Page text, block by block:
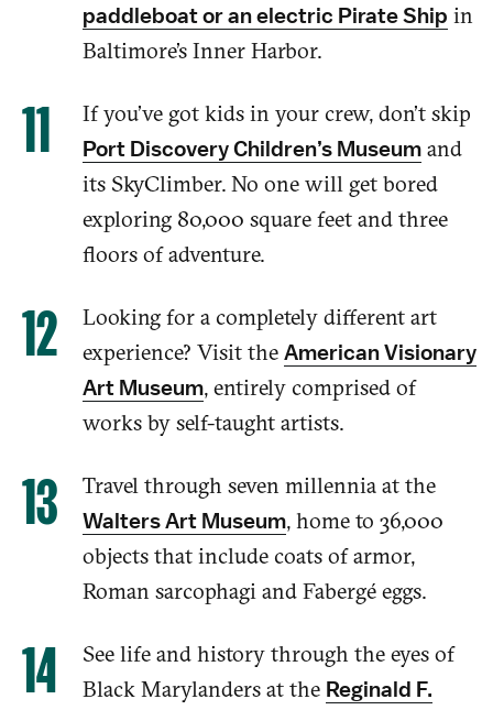
paddleboat or an electric Pirate Ship in
Baltimore’s Inner Harbor.
If you’ve got kids in your crew, don’t skip
Port Discovery Children’s Museum and
its SkyClimber. No one will get bored
exploring 80,000 square feet and three
floors of adventure.
Looking for a completely different art
experience? Visit the American Visionary
Art Museum, entirely comprised of
works by self-taught artists.
Travel through seven millennia at the
Walters Art Museum, home to 36,000
objects that include coats of armor,
Roman sarcophagi and Fabergé eggs.
See life and history through the eyes of
Black Marylanders at the Reginald F.